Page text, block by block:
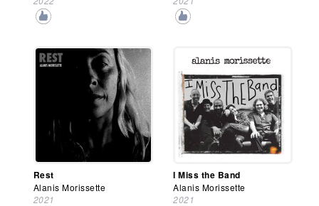
Rest
Alanis Morissette
2021
I Miss the Band
Alanis Morissette
2021